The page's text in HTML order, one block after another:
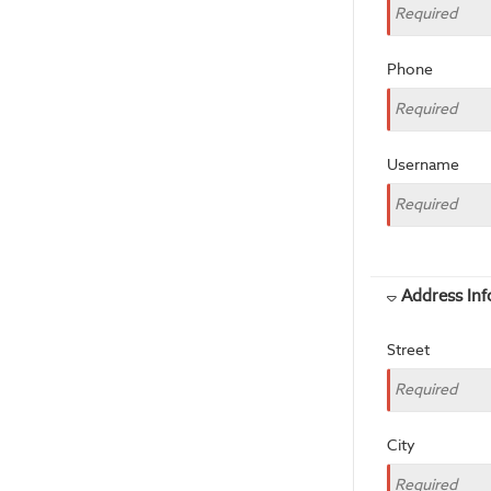
Phone
Username
Address
Street
City